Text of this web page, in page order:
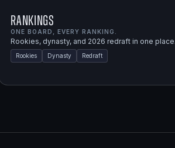
Rankings
ONE BOARD, EVERY RANKING.
Rookies, dynasty, and 2026 redraft in one place.
Rookies Dynasty Redraft